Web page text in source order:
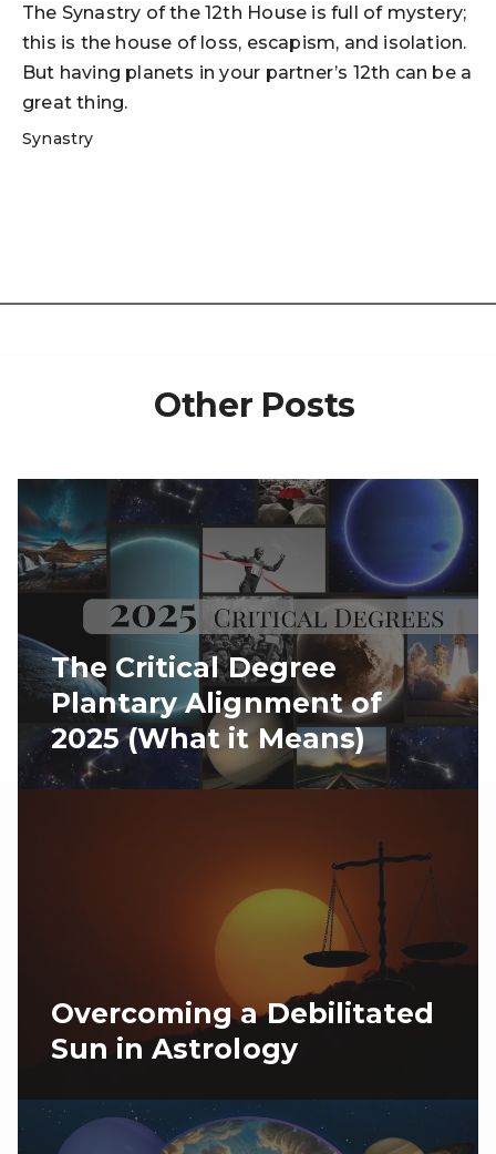
The Synastry of the 12th House is full of mystery;
this is the house of loss, escapism, and isolation.
But having planets in your partner’s 12th can be a
great thing.
Synastry
Other Posts
The Critical Degree
Plantary Alignment of
2025 (What it Means)
Overcoming a Debilitated
Sun in Astrology